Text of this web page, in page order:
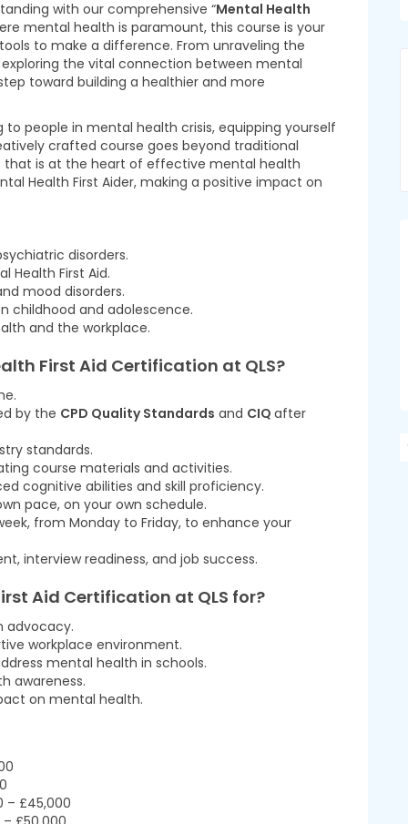
with our comprehensive “Mental Health
mental health is paramount, this course is your
to make a difference. From unraveling the
the vital connection between mental
toward building a healthier and more
people in mental health crisis, equipping yourself
crafted course goes beyond traditional
that is at the heart of effective mental health
Health First Aider, making a positive impact on
disorders.
Health First Aid.
mood disorders.
childhood and adolescence.
and the workplace.
First Aid Certification at QLS?
by the CPD Quality Standards and CIQ after
standards.
course materials and activities.
cognitive abilities and skill proficiency.
pace, on your own schedule.
from Monday to Friday, to enhance your
interview readiness, and job success.
Aid Certification at QLS for?
advocacy.
workplace environment.
mental health in schools.
awareness.
on mental health.
– £45,000